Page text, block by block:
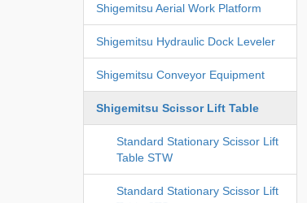
Shigemitsu Aerial Work Platform
Shigemitsu Hydraulic Dock Leveler
Shigemitsu Conveyor Equipment
Shigemitsu Scissor Lift Table
Standard Stationary Scissor Lift
Table STW
Standard Stationary Scissor Lift